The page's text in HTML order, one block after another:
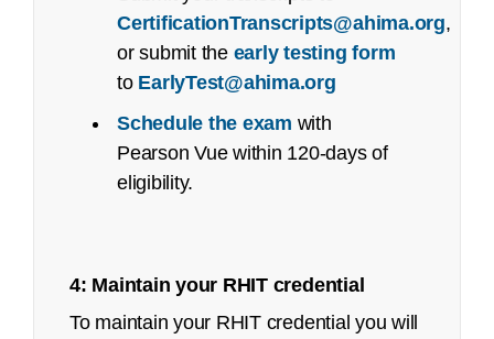
CertificationTranscripts@ahima.org,
or submit the early testing form
to EarlyTest@ahima.org
Schedule the exam with
Pearson Vue within 120-days of
eligibility.
4: Maintain your RHIT credential
To maintain your RHIT credential you will
Content Outline: Publicly available,
October 2023
Pilot/Beta Exam: May 2024
Certified Healthcare Privacy and Security
(CHPS):
May 2022
Pilot/Beta Exam: September 2022
Recertification Guide